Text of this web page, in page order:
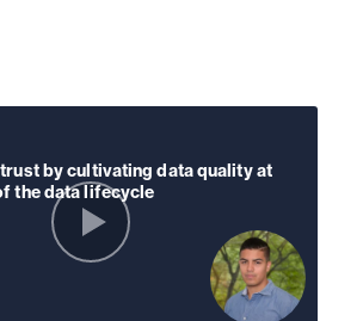
by cultivating data quality at
the data lifecycle